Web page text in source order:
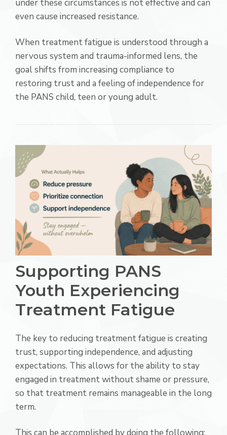
under these circumstances is not effective and can
even cause increased resistance.
When treatment fatigue is understood through a
nervous system and trauma-informed lens, the
goal shifts from increasing compliance to
restoring trust and a feeling of independence for
the PANS child, teen or young adult.
Supporting PANS
Youth Experiencing
Treatment Fatigue
The key to reducing treatment fatigue is creating
trust, supporting independence, and adjusting
expectations. This allows for the ability to stay
engaged in treatment without shame or pressure,
so that treatment remains manageable in the long
term.